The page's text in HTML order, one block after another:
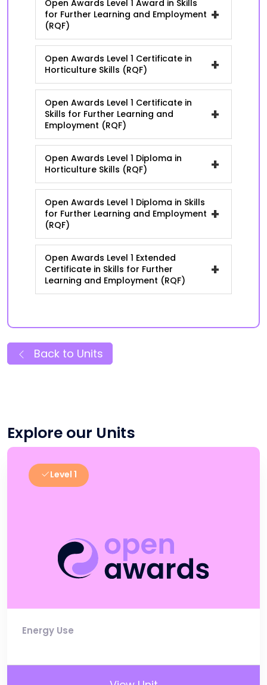
Open Awards Level 1 Award in Skills
for Further Learning and Employment
(RQF)
+
Open Awards Level 1 Certificate in
Horticulture Skills (RQF)
+
Open Awards Level 1 Certificate in
Skills for Further Learning and
Employment (RQF)
+
Open Awards Level 1 Diploma in
Horticulture Skills (RQF)
+
Open Awards Level 1 Diploma in Skills
for Further Learning and Employment
(RQF)
+
Open Awards Level 1 Extended
Certificate in Skills for Further
Learning and Employment (RQF)
+
Back to Units
Explore our Units
Level 1
Energy Use